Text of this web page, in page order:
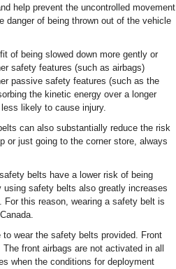
help prevent the uncontrolled movement
of being thrown out of the vehicle
of being slowed down more gently or
safety features (such as airbags)
passive safety features (such as the
the kinetic energy over a longer
likely to cause injury.
can also substantially reduce the risk
or just going to the corner store, always
belts have a lower risk of being
safety belts also greatly increases
this reason, wearing a safety belt is
wear the safety belts provided. Front
front airbags are not activated in all
when the conditions for deployment